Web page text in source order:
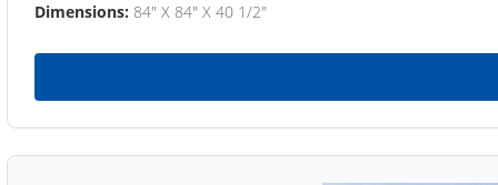
Dimensions: 84" X 84" X 40 1/2"